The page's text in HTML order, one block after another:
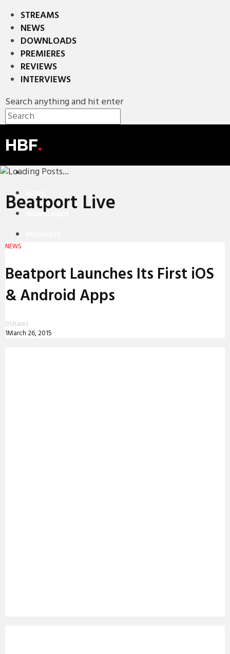
STREAMS
NEWS
DOWNLOADS
PREMIERES
REVIEWS
INTERVIEWS
Search anything and hit enter
HBF.
STREAMS
NEWS
DOWNLOADS
INTERVIEWS
Beatport Live
NEWS
Beatport Launches Its First iOS
& Android Apps
0Shares
1March 26, 2015